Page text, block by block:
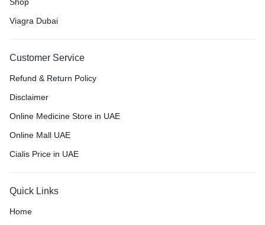
Viagra Dubai
Customer Service
Refund & Return Policy
Disclaimer
Online Medicine Store in UAE
Online Mall UAE
Cialis Price in UAE
Quick Links
Home